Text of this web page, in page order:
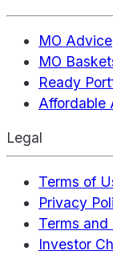
MO Advice
MO
Ready
Affordable
Legal
Terms of
Privacy
Terms and
Investor